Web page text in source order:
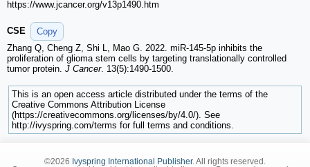
https://www.jcancer.org/v13p1490.htm
CSE
Copy
Zhang Q, Cheng Z, Shi L, Mao G. 2022. miR-145-5p inhibits the
proliferation of glioma stem cells by targeting translationally controlled
tumor protein. J Cancer. 13(5):1490-1500.
This is an open access article distributed under the terms of the
Creative Commons Attribution License
(https://creativecommons.org/licenses/by/4.0/). See
http://ivyspring.com/terms for full terms and conditions.
©2026 Ivyspring International Publisher. All rights reserved.